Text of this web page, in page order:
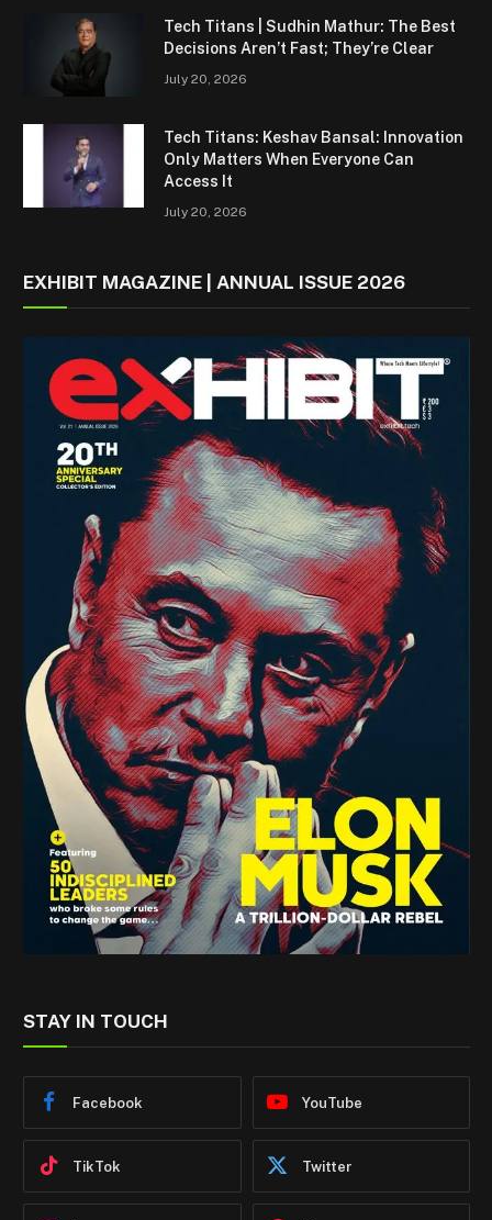
Tech Titans | Sudhin Mathur: The Best
Decisions Aren’t Fast; They’re Clear
July 20, 2026
Tech Titans: Keshav Bansal: Innovation
Only Matters When Everyone Can
Access It
July 20, 2026
EXHIBIT MAGAZINE | ANNUAL ISSUE 2026
STAY IN TOUCH
Facebook YouTube
TikTok Twitter